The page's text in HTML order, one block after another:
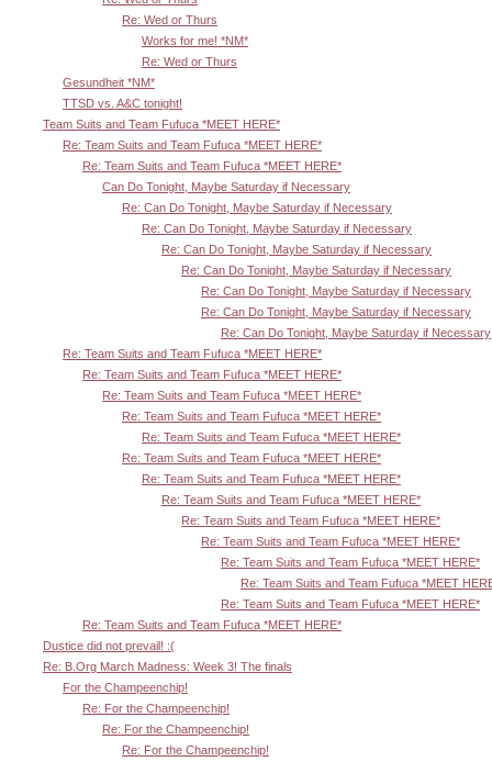
Re: Wed or Thurs
Works for me! *NM*
Re: Wed or Thurs
Gesundheit *NM*
TTSD vs. A&C tonight!
Team Suits and Team Fufuca *MEET HERE*
Re: Team Suits and Team Fufuca *MEET HERE*
Re: Team Suits and Team Fufuca *MEET HERE*
Can Do Tonight, Maybe Saturday if Necessary
Re: Can Do Tonight, Maybe Saturday if Necessary
Re: Can Do Tonight, Maybe Saturday if Necessary
Re: Can Do Tonight, Maybe Saturday if Necessary
Re: Can Do Tonight, Maybe Saturday if Necessary
Re: Can Do Tonight, Maybe Saturday if Necessary
Re: Can Do Tonight, Maybe Saturday if Necessary
Re: Can Do Tonight, Maybe Saturday if Necessary
Re: Team Suits and Team Fufuca *MEET HERE*
Re: Team Suits and Team Fufuca *MEET HERE*
Re: Team Suits and Team Fufuca *MEET HERE*
Re: Team Suits and Team Fufuca *MEET HERE*
Re: Team Suits and Team Fufuca *MEET HERE*
Re: Team Suits and Team Fufuca *MEET HERE*
Re: Team Suits and Team Fufuca *MEET HERE*
Re: Team Suits and Team Fufuca *MEET HERE*
Re: Team Suits and Team Fufuca *MEET HERE*
Re: Team Suits and Team Fufuca *MEET HERE*
Re: Team Suits and Team Fufuca *MEET HERE*
Re: Team Suits and Team Fufuca *MEET
Re: Team Suits and Team Fufuca *MEET HERE*
Re: Team Suits and Team Fufuca *MEET HERE*
Dustice did not prevail! :(
Re: B.Org March Madness: Week 3! The finals
For the Champeenchip!
Re: For the Champeenchip!
Re: For the Champeenchip!
Re: For the Champeenchip!